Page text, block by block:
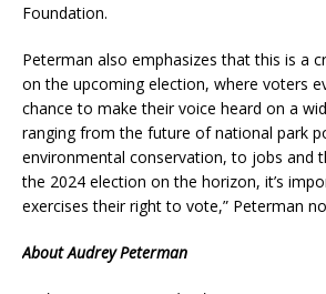
Foundation.
Peterman also emphasizes that this is a
on the upcoming election, where voters
chance to make their voice heard on a
ranging from the future of national park
environmental conservation, to jobs and
the 2024 election on the horizon, it’s
exercises their right to vote,” Peterman
About Audrey Peterman